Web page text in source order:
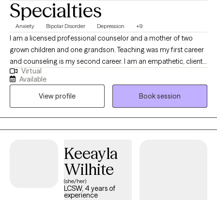
Specialties
Anxiety Bipolar Disorder Depression +9
I am a licensed professional counselor and a mother of two
grown children and one grandson. Teaching was my first career
and counseling is my second career. I am an empathetic, client-
centered therapist who is action-oriented. I teach my clients how
to discover alternatives and solutions to their problems. I want
my clients to feel that I am really helping them with targeted
treatments, and I want them to feel extremely at ease with me
and be able to trust me. My goal is for them to improve over
time and not feel that they are wasting their time in therapy.
Virtual
Available
View profile
Book session
Keeayla
Wilhite
(she/her)
LCSW, 4 years of
experience